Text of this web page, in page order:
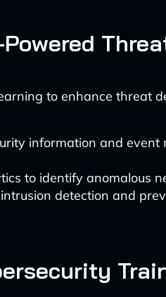
Powered
to enhance threat
information and event
to identify anomalous
detection and